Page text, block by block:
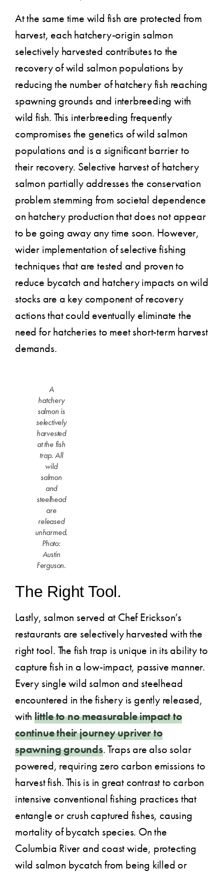
At the same time wild fish are protected from
harvest, each hatchery-origin salmon
selectively harvested contributes to the
recovery of wild salmon populations by
reducing the number of hatchery fish reaching
spawning grounds and interbreeding with
wild fish. This interbreeding frequently
compromises the genetics of wild salmon
populations and is a significant barrier to
their recovery. Selective harvest of hatchery
salmon partially addresses the conservation
problem stemming from societal dependence
on hatchery production that does not appear
to be going away any time soon. However,
wider implementation of selective fishing
techniques that are tested and proven to
reduce bycatch and hatchery impacts on wild
stocks are a key component of recovery
actions that could eventually eliminate the
need for hatcheries to meet short-term harvest
demands.
A
hatchery
salmon is
selectively
harvested
at the fish
trap. All
wild
salmon
and
steelhead
are
released
unharmed.
Photo:
Austin
Ferguson.
The Right Tool.
Lastly, salmon served at Chef Erickson’s
restaurants are selectively harvested with the
right tool. The fish trap is unique in its ability to
capture fish in a low-impact, passive manner.
Every single wild salmon and steelhead
encountered in the fishery is gently released,
with little to no measurable impact to
continue their journey upriver to
spawning grounds. Traps are also solar
powered, requiring zero carbon emissions to
harvest fish. This is in great contrast to carbon
intensive conventional fishing practices that
entangle or crush captured fishes, causing
mortality of bycatch species. On the
Columbia River and coast wide, protecting
wild salmon bycatch from being killed or